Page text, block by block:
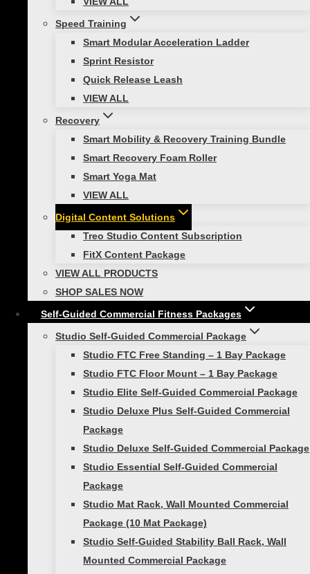
Speed Training
Smart Modular Acceleration Ladder
Sprint Resistor
Quick Release Leash
VIEW ALL
Recovery
Smart Mobility & Recovery Training Bundle
Smart Recovery Foam Roller
Smart Yoga Mat
VIEW ALL
Digital Content Solutions
Treo Studio Content Subscription
FitX Content Package
VIEW ALL PRODUCTS
SHOP SALES NOW
Self-Guided Commercial Fitness Packages
Studio Self-Guided Commercial Package
Studio FTC Free Standing – 1 Bay Package
Studio FTC Floor Mount – 1 Bay Package
Studio Elite Self-Guided Commercial Package
Studio Deluxe Plus Self-Guided Commercial
Package
Studio Deluxe Self-Guided Commercial Package
Studio Essential Self-Guided Commercial
Package
Studio Mat Rack, Wall Mounted Commercial
Package (10 Mat Package)
Studio Self-Guided Stability Ball Rack, Wall
Mounted Commercial Package
About Us
Showcase Gallery
Who We Serve
Our Partners in Fitness
Become a Prism Fitness Affiliate
Contact Us
GSA Purchasing
© 2026 Prism Fitness | ALL RIGHTS RESERVED |
TERMS OF USE |
WARRANTIES
Review Cart
Shop Products Toggle
Self-Guided Fitness child
Smart Exercise Mat
Smart Medicine Balls
Smart Stability Balls